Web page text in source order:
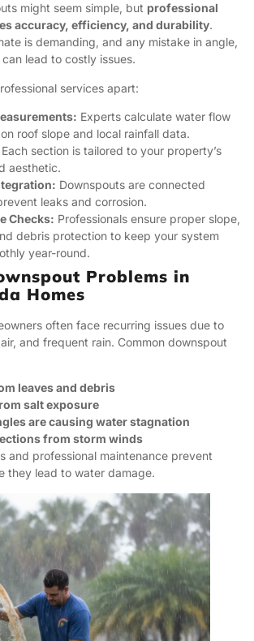
might seem simple, but professional
accuracy, efficiency, and durability.
is demanding, and any mistake in angle,
lead to costly issues.
services apart:
Experts calculate water flow
roof slope and local rainfall data.
Each section is tailored to your property’s
aesthetic.
Downspouts are connected
leaks and corrosion.
Checks: Professionals ensure proper slope,
debris protection to keep your system
year-round.
Problems in
Homes
often face recurring issues due to
and frequent rain. Common downspout
leaves and debris
salt exposure
are causing water stagnation
from storm winds
and professional maintenance prevent
they lead to water damage.